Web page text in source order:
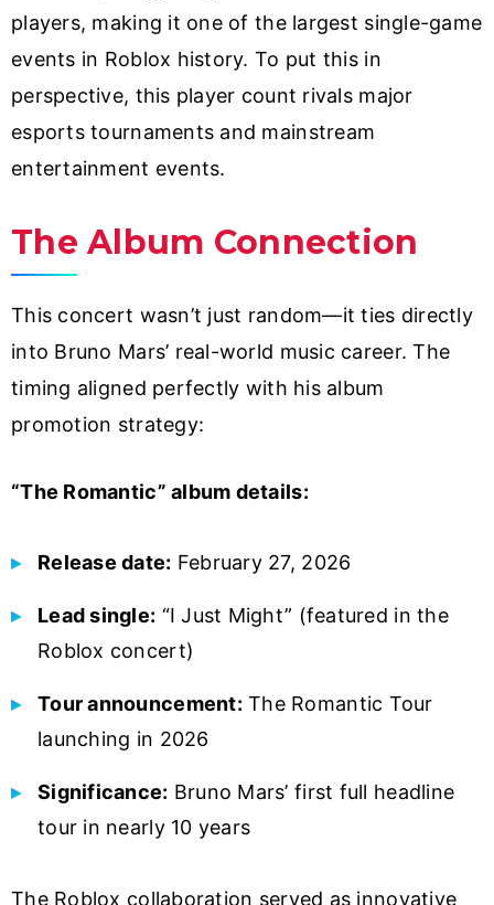
players, making it one of the largest single-game
events in Roblox history. To put this in
perspective, this player count rivals major
esports tournaments and mainstream
entertainment events.
The Album Connection
This concert wasn’t just random—it ties directly
into Bruno Mars’ real-world music career. The
timing aligned perfectly with his album
promotion strategy:
“The Romantic” album details:
Release date: February 27, 2026
Lead single: “I Just Might” (featured in the
Roblox concert)
Tour announcement: The Romantic Tour
launching in 2026
Significance: Bruno Mars’ first full headline
tour in nearly 10 years
The Roblox collaboration served as innovative